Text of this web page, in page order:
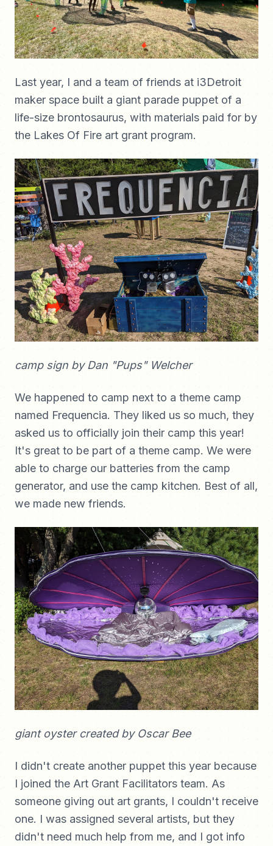
Last year, I and a team of friends at i3Detroit
maker space built a giant parade puppet of a
life-size brontosaurus, with materials paid for by
the Lakes Of Fire art grant program.
camp sign by Dan "Pups" Welcher
We happened to camp next to a theme camp
named Frequencia. They liked us so much, they
asked us to officially join their camp this year!
It's great to be part of a theme camp. We were
able to charge our batteries from the camp
generator, and use the camp kitchen. Best of all,
we made new friends.
giant oyster created by Oscar Bee
I didn't create another puppet this year because
I joined the Art Grant Facilitators team. As
someone giving out art grants, I couldn't receive
one. I was assigned several artists, but they
didn't need much help from me, and I got info